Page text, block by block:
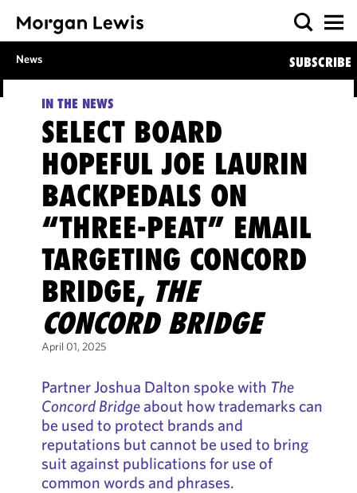
News SUBSCRIBE
IN THE NEWS
SELECT BOARD
HOPEFUL JOE LAURIN
BACKPEDALS ON
“THREE-PEAT” EMAIL
TARGETING CONCORD
BRIDGE, THE
CONCORD BRIDGE
April 01, 2025
Partner Joshua Dalton spoke with The
Concord Bridgeabout how trademarks can
be used to protect brands and
reputations but cannot be used to bring
suit against publications for use of
common words and phrases.